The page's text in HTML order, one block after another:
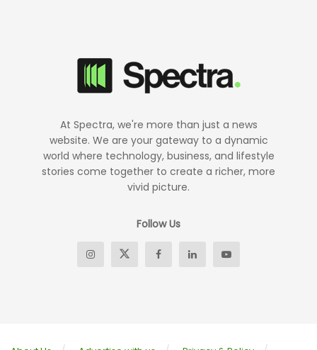
At Spectra, we're more than just a news
website. We are your gateway to a dynamic
world where technology, business, and lifestyle
stories come together to create a richer, more
vivid picture.
Follow Us